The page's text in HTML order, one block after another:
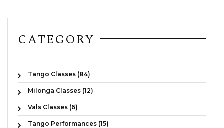
CATEGORY
Tango Classes (84)
Milonga Classes (12)
Vals Classes (6)
Tango Performances (15)